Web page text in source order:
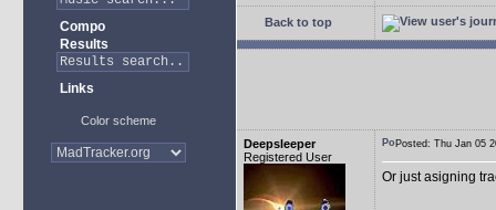
Compo
Results
Links
Color scheme
Back to top
Deepsleeper
Registered User
Posted: Thu Jan
Or just asigning